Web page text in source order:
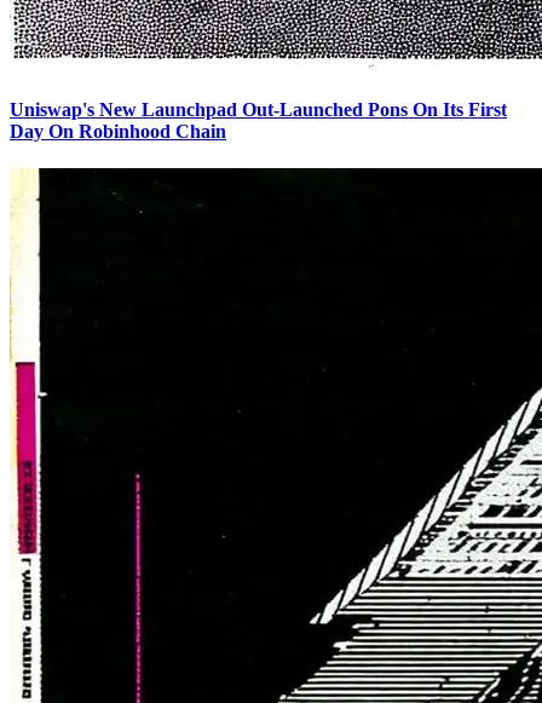
Uniswap's New Launchpad Out-Launched Pons On Its First
Day On Robinhood Chain